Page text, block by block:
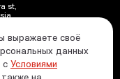
st,
и защиты
выражаете своё
данных
с Условиями